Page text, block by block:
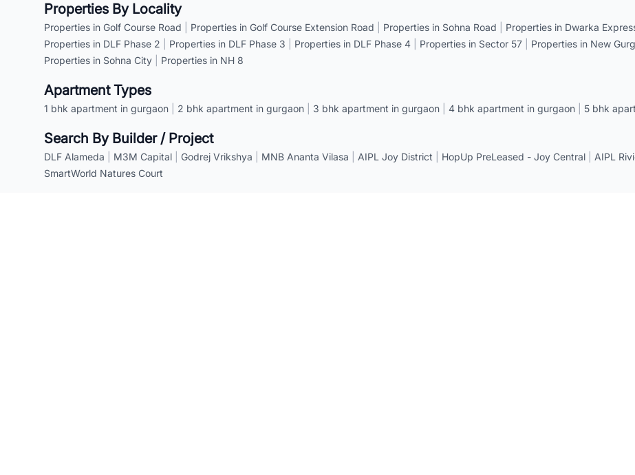
Properties By Locality
Properties in Golf Course Road Properties in Golf Course Extension Road Properties in Sohna Road Properties in Dwarka
Properties in DLF Phase 2
Properties in DLF Phase 3 Properties in DLF Phase 4 Properties in Sector 57 Properties in New
Properties in Sohna City
Properties in NH 8
Apartment Types
1 bhk apartment in gurgaon 2 bhk apartment in gurgaon 3 bhk apartment in gurgaon 4 bhk apartment in gurgaon 5 bhk
Search By Builder / Project
DLF Alameda M3M Capital Godrej Vrikshya MNB Ananta Vilasa AIPL Joy District HopUp PreLeased - Joy Central AIPL
SmartWorld Natures Court